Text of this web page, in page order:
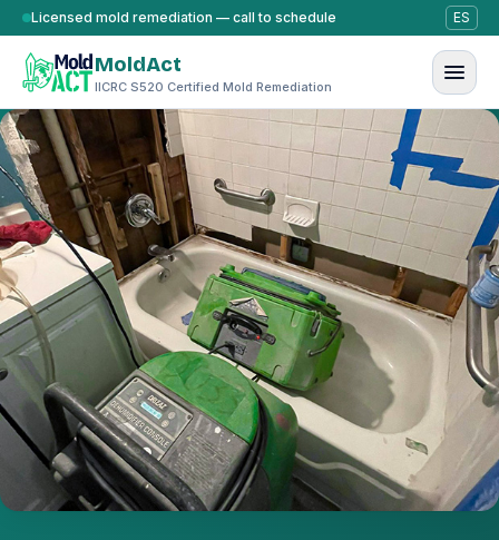
Skip to content
Licensed mold remediation — call to schedule ES
MoldAct
IICRC S520 Certified Mold Remediation